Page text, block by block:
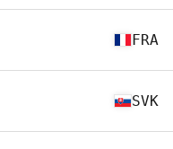
FRA
SVK